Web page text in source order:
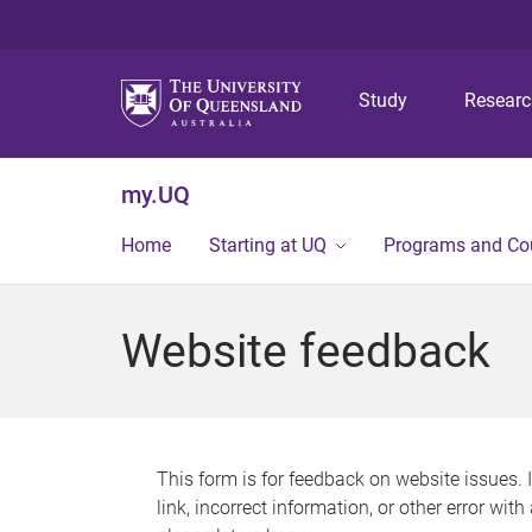
Study
my.UQ
Home Starting at UQ Programs and
Website feedback
This form is for feedback on website issues.
link, incorrect information, or other error with